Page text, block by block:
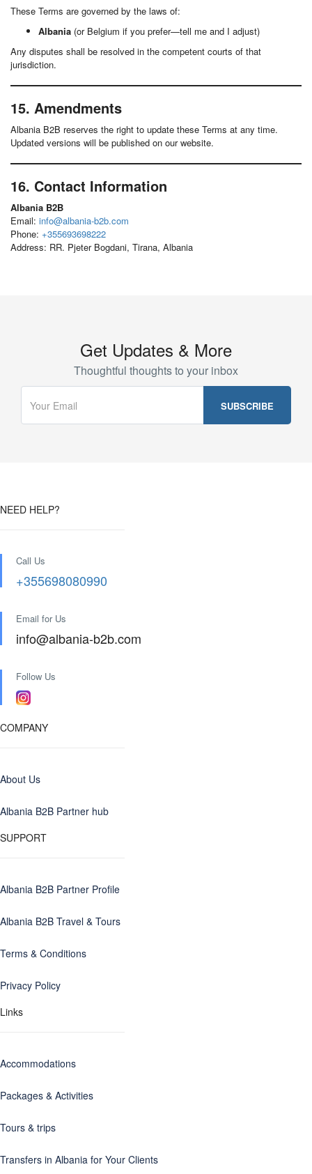
These Terms are governed by the laws of:
Albania (or Belgium if you prefer—tell me and I adjust)
Any disputes shall be resolved in the competent courts of that
jurisdiction.
15. Amendments
Albania B2B reserves the right to update these Terms at any time.
Updated versions will be published on our website.
16. Contact Information
Albania B2B
Email: info@albania-b2b.com
Phone: +355693698222
Address: RR. Pjeter Bogdani, Tirana, Albania
Get Updates & More
Thoughtful thoughts to your inbox
NEED HELP?
Call Us
+355698080990
Email for Us
info@albania-b2b.com
Follow Us
COMPANY
About Us
Albania B2B Partner hub
SUPPORT
Albania B2B Partner Profile
Albania B2B Travel & Tours
Terms & Conditions
Privacy Policy
Links
Accommodations
Packages & Activities
Tours & trips
Transfers in Albania for Your Clients